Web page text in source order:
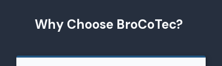
Why Choose BroCoTec?